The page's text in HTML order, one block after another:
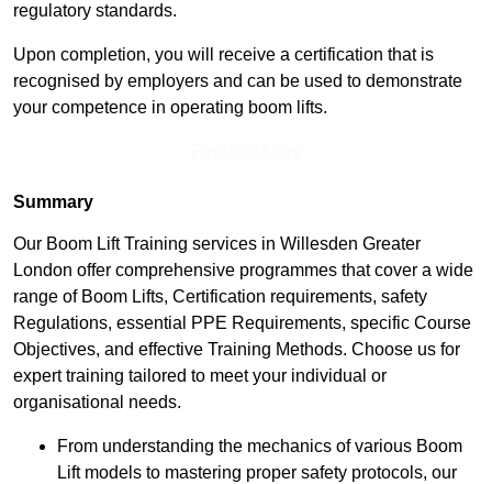
regulatory standards.
Upon completion, you will receive a certification that is
recognised by employers and can be used to demonstrate
your competence in operating boom lifts.
Summary
Our Boom Lift Training services in Willesden Greater
London offer comprehensive programmes that cover a wide
range of Boom Lifts, Certification requirements, safety
Regulations, essential PPE Requirements, specific Course
Objectives, and effective Training Methods. Choose us for
expert training tailored to meet your individual or
organisational needs.
From understanding the mechanics of various Boom
Lift models to mastering proper safety protocols, our